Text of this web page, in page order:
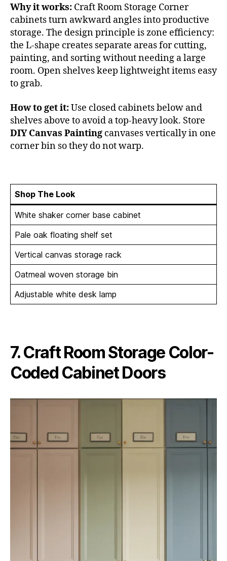
Why it works: Craft Room Storage Corner
cabinets turn awkward angles into productive
storage. The design principle is zone efficiency:
the L-shape creates separate areas for cutting,
painting, and sorting without needing a large
room. Open shelves keep lightweight items easy
to grab.
How to get it:Use closed cabinets below and
shelves above to avoid a top-heavy look. Store
DIY Canvas Painting canvases vertically in one
corner bin so they do not warp.
Shop The Look
White shaker corner base cabinet
Pale oak floating shelf set
Vertical canvas storage rack
Oatmeal woven storage bin
Adjustable white desk lamp
7. Craft Room Storage Color-
Coded Cabinet Doors